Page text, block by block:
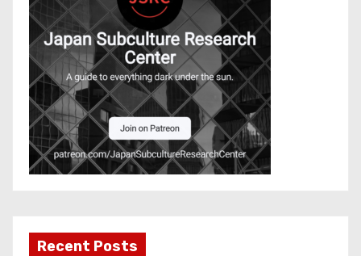
Recent Posts